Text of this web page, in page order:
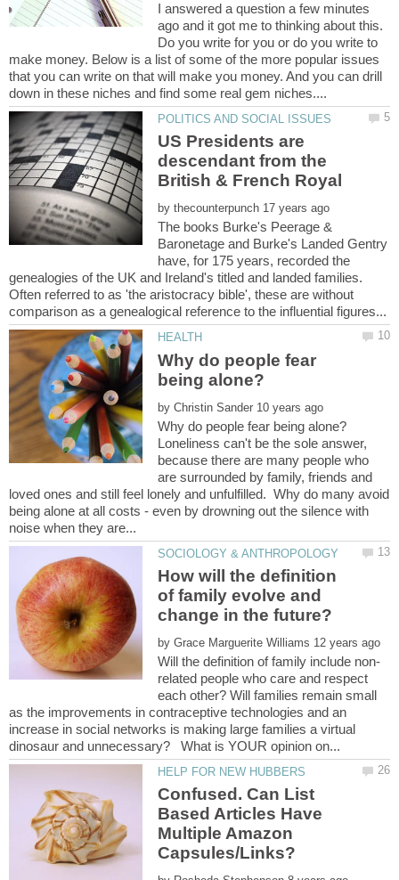
I answered a question a few minutes
ago and it got me to thinking about this.
Do you write for you or do you write to
make money. Below is a list of some of the more popular issues
that you can write on that will make you money. And you can drill
US Presidents are
descendant from the
by
The books Burke's Peerage &
Baronetage and Burke's Landed Gentry
have, for 175 years, recorded the
genealogies of the UK and Ireland's titled and landed families.
Often referred to as 'the aristocracy bible', these are without
Why do people fear
by
Loneliness can't be the sole answer,
because there are many people who
are surrounded by family, friends and
loved ones and still feel lonely and unfulfilled. Why do many avoid
being alone at all costs - even by drowning out the silence with
How will the definition
of family evolve and
change in the future?
by
related people who care and respect
each other? Will families remain small
as the improvements in contraceptive technologies and an
increase in social networks is making large families a virtual
Confused. Can List
Based Articles Have
Multiple Amazon